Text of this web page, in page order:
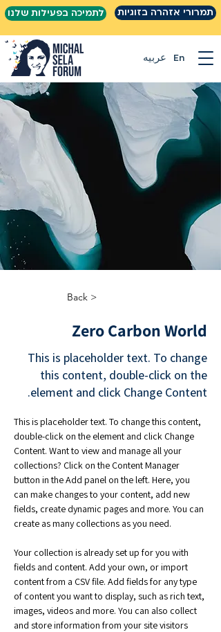
תמרורי אזהרה בזוגיות לתמיכה בפעילות שלנו
عربيه En
< Back
Zero Carbon World
This is placeholder text. To change
this content, double-click on the
element and click Change Content.
This is placeholder text. To change this content,
double-click on the element and click Change
Content. Want to view and manage all your
collections? Click on the Content Manager
button in the Add panel on the left. Here, you
can make changes to your content, add new
fields, create dynamic pages and more. You can
create as many collections as you need.
Your collection is already set up for you with
fields and content. Add your own, or import
content from a CSV file. Add fields for any type
of content you want to display, such as rich text,
images, videos and more. You can also collect
and store information from your site visitors